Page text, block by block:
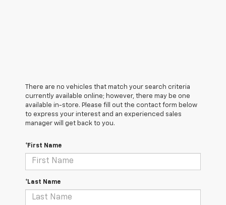
There are no vehicles that match your search criteria
currently available online; however, there may be one
available in-store. Please fill out the contact form below
to express your interest and an experienced sales
manager will get back to you.
*First Name
*Last Name